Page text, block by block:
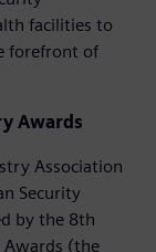
facilities to
forefront of
Awards
Association
Security
by the 8th
Awards (the